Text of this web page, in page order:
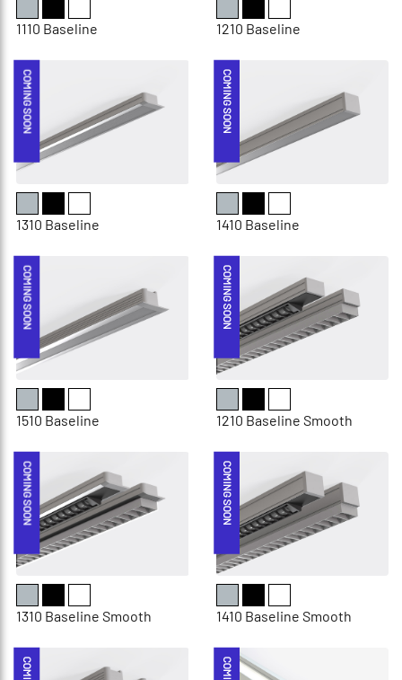
1110 Baseline 1210 Baseline
COMING SOON
1310 Baseline
COMING SOON
1410 Baseline
COMING SOON
1510 Baseline
COMING SOON
1210 Baseline Smooth
COMING SOON
1310 Baseline Smooth
COMING SOON
1410 Baseline Smooth